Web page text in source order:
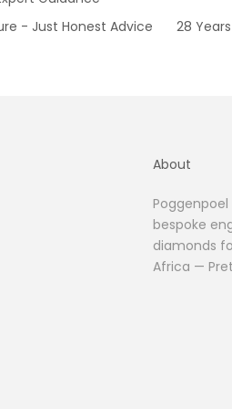
- Just Honest Advice
28
About
bespoke
diamonds
Africa —